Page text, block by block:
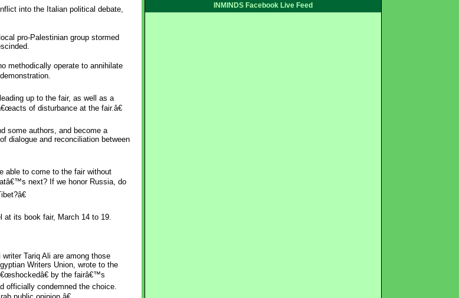
into the Italian political debate,
pro-Palestinian group stormed
methodically operate to annihilate
up to the fair, as well as a
of disturbance at the fair.â€
some authors, and become a
dialogue and reconciliation between
able to come to the fair without
next? If we honor Russia, do
its book fair, March 14 to 19.
Tariq Ali are among those
Writers Union, wrote to the
by the fairâ€™s
officially condemned the choice.
INMINDS Facebook Live Feed